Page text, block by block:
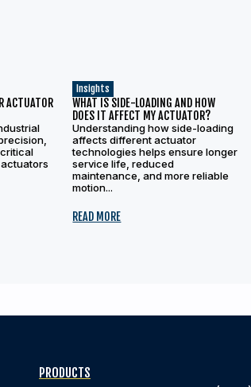
ACTUATOR
Insights
WHAT IS SIDE-LOADING AND HOW
DOES IT AFFECT MY ACTUATOR?
Understanding how side-loading
affects different actuator
technologies helps ensure longer
service life, reduced
maintenance, and more reliable
motion...
READ MORE
PRODUCTS